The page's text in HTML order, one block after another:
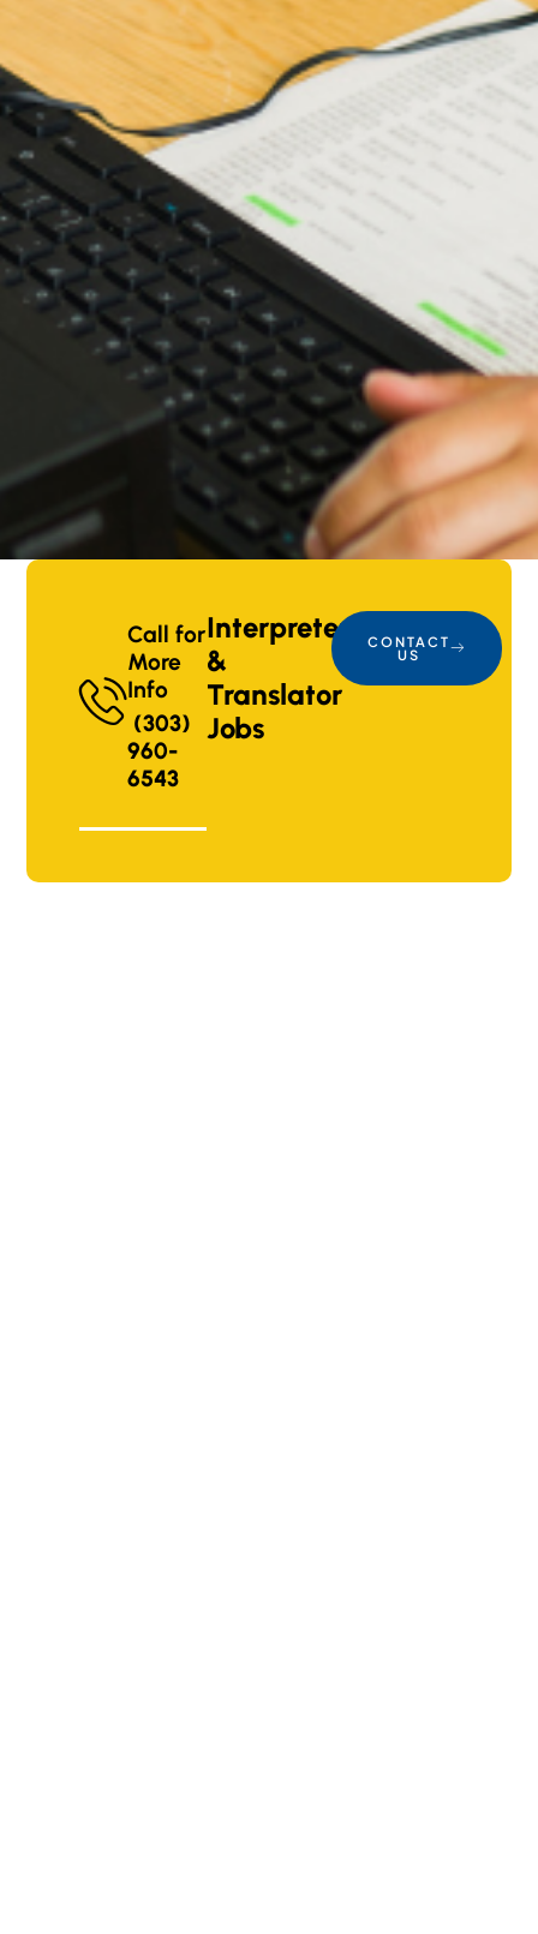
Call for
More
Info
(303)
960-
6543
Interpreter
&
Translator
Jobs
CONTACT
US